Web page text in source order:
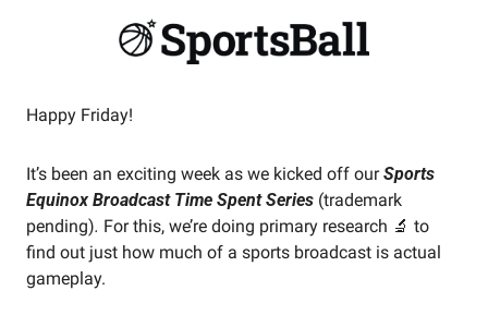
Happy Friday!
It’s been an exciting week as we kicked off our Sports
Equinox Broadcast Time Spent Series (trademark
pending). For this, we’re doing primary research 🔬 to
find out just how much of a sports broadcast is actual
gameplay.